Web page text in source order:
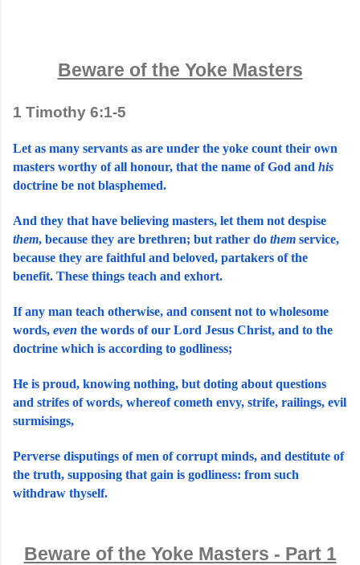
Beware of the Yoke Masters
1 Timothy 6:1-5
Let as many servants as are under the yoke count their own
masters worthy of all honour, that the name of God and his
doctrine be not blasphemed.
them, because they are brethren; but rather do them service,
because they are faithful and beloved, partakers of the
benefit. These things teach and exhort.
If any man teach otherwise, and consent not to wholesome
words, even the words of our Lord Jesus Christ, and to the
doctrine which is according to godliness;
He is proud, knowing nothing, but doting about questions
and strifes of words, whereof cometh envy, strife, railings, evil
surmisings,
Perverse disputings of men of corrupt minds, and destitute of
the truth, supposing that gain is godliness: from such
withdraw thyself.
Beware of the Yoke Masters - Part 1